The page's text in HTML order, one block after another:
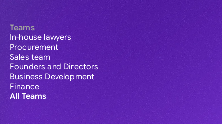
Teams
In-house lawyers
Procurement
Sales team
Founders and Directors
Business Development
Finance
All Teams